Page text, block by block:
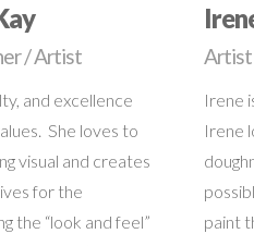
/ Artist
and excellence
She loves to
visual and creates
for the
the “look and feel”
Artist
Irene
Irene
paint